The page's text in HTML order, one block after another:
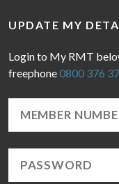
UPDATE MY
Login to My RMT
freephone0800 376